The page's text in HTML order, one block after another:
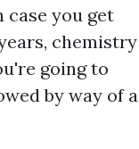
case you get
chemistry
going to
by way of a